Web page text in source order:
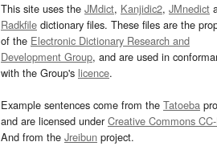
This site uses the JMdict, Kanjidic2, JMnedict
Radkfile dictionary files. These files are the
of the Electronic Dictionary Research and
Development Group, and are used in
with the Group's licence.
Example sentences come from the Tatoeba
and are licensed underCreative Commons
And from the Jreibun project.